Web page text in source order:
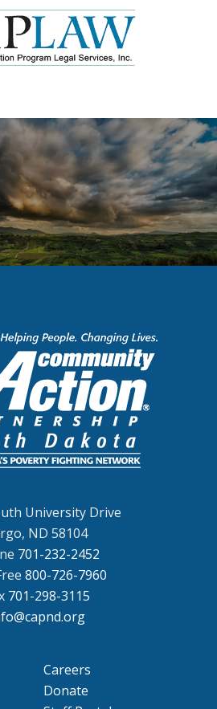
University Drive
ND 58104
701-232-2452
800-726-7960
701-298-3115
Careers
Donate